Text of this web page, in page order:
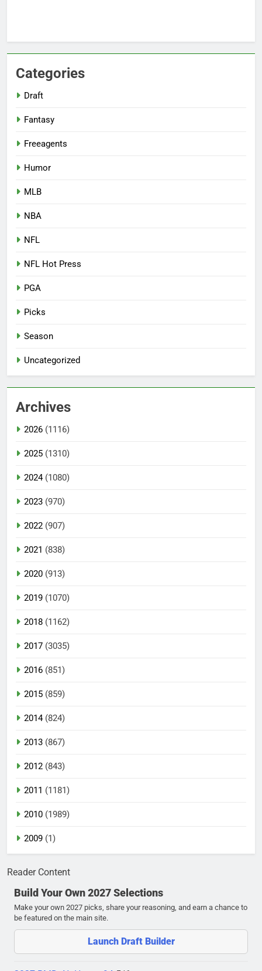
Categories
Draft
Fantasy
Freeagents
Humor
MLB
NBA
NFL
NFL Hot Press
PGA
Picks
Season
Uncategorized
Archives
2026 (1116)
2025 (1310)
2024(1080)
2023 (970)
2022 (907)
2021 (838)
2020 (913)
2019 (1070)
2018 (1162)
2017 (3035)
2016 (851)
2015 (859)
2014(824)
2013 (867)
2012 (843)
2011 (1181)
2010 (1989)
2009 (1)
Reader Content
Build Your Own 2027 Selections
Make your own 2027 picks, share your reasoning, and earn a chance to
be featured on the main site.
Launch Draft Builder